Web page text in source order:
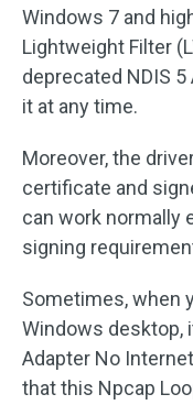
Windows 7 and
Lightweight Filter
deprecated NDIS
it at any time.
Moreover, the
certificate and
can work normally
signing
Sometimes, when
Windows desktop,
Adapter No
that this Npcap